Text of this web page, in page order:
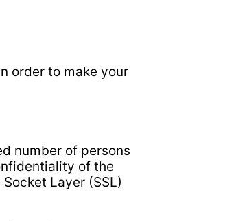
order to make your
number of persons
of the
Layer (SSL)